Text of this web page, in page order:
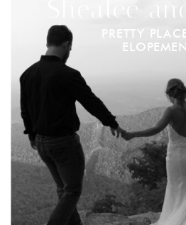
PRETTY
Shealee